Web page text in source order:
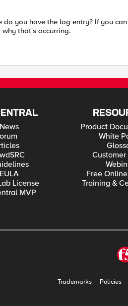
do you have the log entry? If you
that's occurring.
License
MVP
Product
White
Customer
Free
Training &
Trademarks Policies